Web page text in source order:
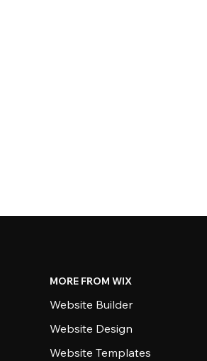
MORE FROM WIX
Website Builder
Website Design
Website Templates